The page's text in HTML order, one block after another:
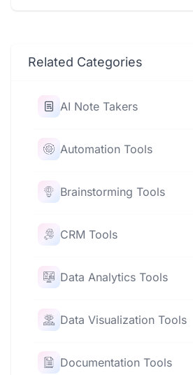
Related Categories
AI Note Takers
Automation Tools
Brainstorming Tools
CRM Tools
Data Analytics Tools
Data Visualization Tools
Documentation Tools